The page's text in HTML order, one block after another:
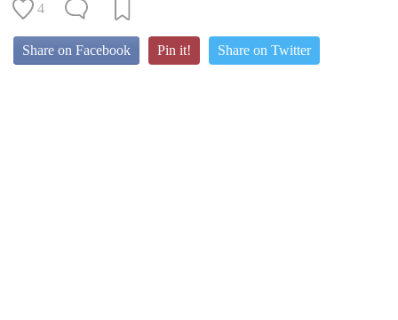
4
Share on Facebook Pin it! Share on Twitter